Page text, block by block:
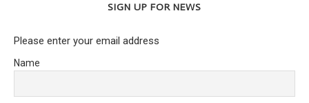
SIGN UP FOR NEWS
Please enter your email address
Name